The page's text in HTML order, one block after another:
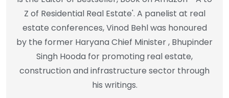
Z of Residential Real Estate'. A panelist at real
estate conferences, Vinod Behl was honoured
by the former Haryana Chief Minister , Bhupinder
Singh Hooda for promoting real estate,
construction and infrastructure sector through
his writings.